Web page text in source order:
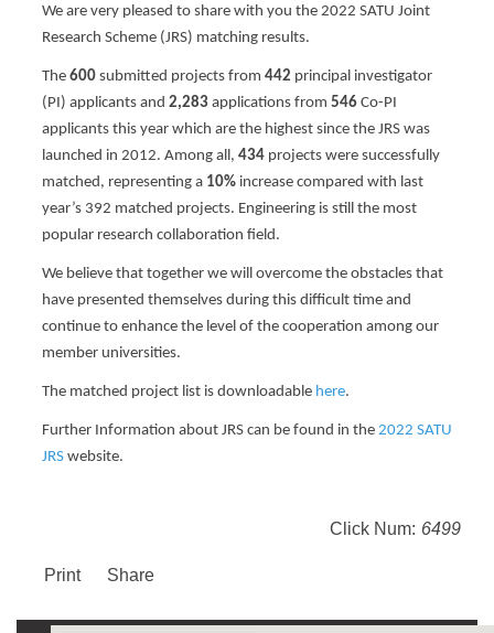
We are very pleased to share with you the 2022 SATU Joint
Research Scheme (JRS) matching results.
The 600 submitted projects from 442 principal investigator
(PI) applicants and 2,283 applications from 546 Co-PI
applicants this year which are the highest since the JRS was
launched in 2012. Among all, 434 projects were successfully
matched, representing a 10% increase compared with last
year’s 392 matched projects. Engineering is still the most
popular research collaboration field.
We believe that together we will overcome the obstacles that
have presented themselves during this difficult time and
continue to enhance the level of the cooperation among our
member universities.
The matched project list is downloadable here.
Further Information about JRS can be found in the 2022 SATU
JRS website.
Click Num: 6499
Print Share